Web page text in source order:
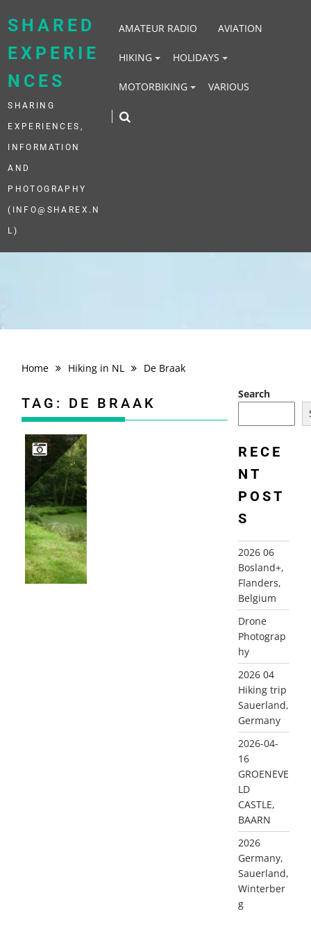
SHARED
EXPERIE
NCES
SHARING
EXPERIENCES,
INFORMATION
AND
PHOTOGRAPHY
(INFO@SHAREX.N
L)
AMATEUR RADIO AVIATION
HIKING HOLIDAYS
MOTORBIKING VARIOUS
Home Hiking in NL De Braak
TAG: DE BRAAK
Search
RECE
NT
POST
S
2026 06
Bosland+,
Flanders,
Belgium
Drone
Photograp
hy
2026 04
Hiking trip
Sauerland,
Germany
2026-04-
16
GROENEVE
LD
CASTLE,
BAARN
2026
Germany,
Sauerland,
Winterber
g